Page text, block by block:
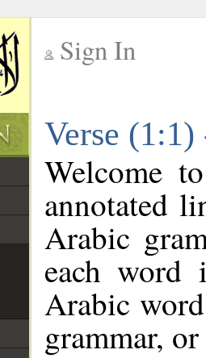
Sign In
Verse
Welcome
annotated
Arabic
each
Arabic
grammar,